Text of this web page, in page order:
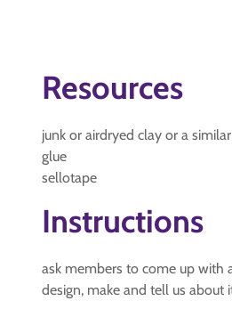
Resources
junk or airdryed clay or a
glue
sellotape
Instructions
ask members to come up with
design, make and tell us about